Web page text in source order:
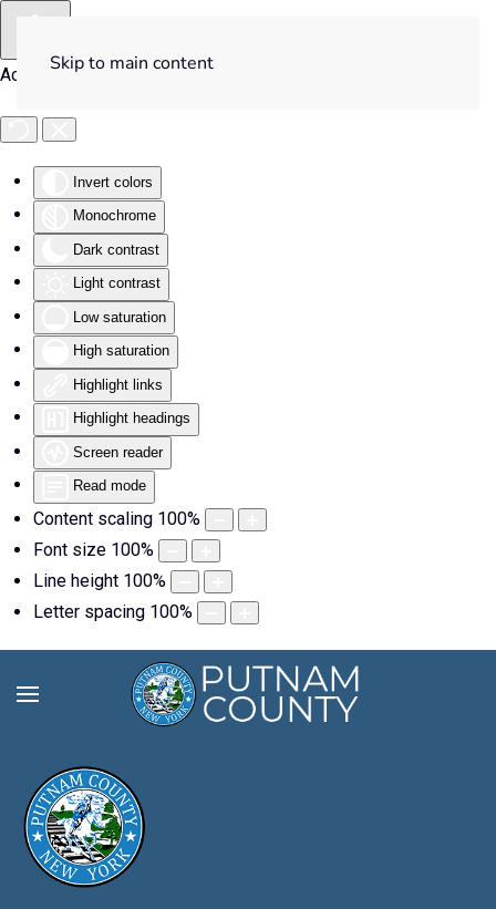
Accessibility Tools
Invert colors
Monochrome
Dark contrast
Light contrast
Low saturation
High saturation
Highlight links
Highlight headings
Screen reader
Read mode
Content scaling 100%
Font size 100%
Line height 100%
Letter spacing 100%
Skip to main content